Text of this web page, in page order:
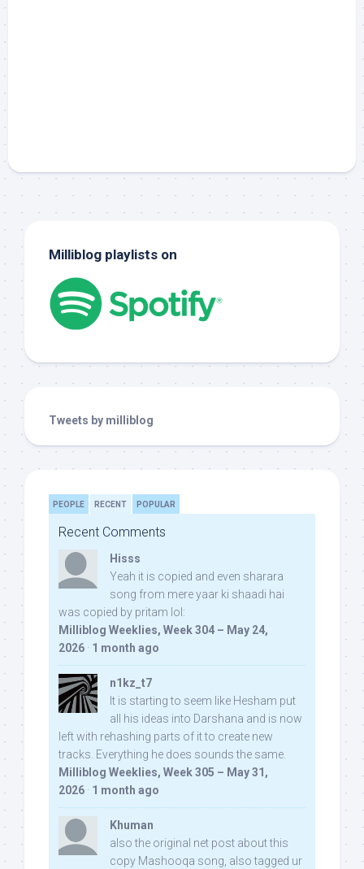
Milliblog playlists on
Tweets by milliblog
PEOPLE RECENT POPULAR
Recent Comments
Hisss
Yeah it is copied and even sharara
song from mere yaar ki shaadi hai
was copied by pritam lol:
Milliblog Weeklies, Week 304 – May 24,
2026 · 1 month ago
n1kz_t7
It is starting to seem like Hesham put
all his ideas into Darshana and is now
left with rehashing parts of it to create new
tracks. Everything he does sounds the same.
Milliblog Weeklies, Week 305 – May 31,
2026 · 1 month ago
Khuman
also the original net post about this
copy Mashooqa song, also tagged ur